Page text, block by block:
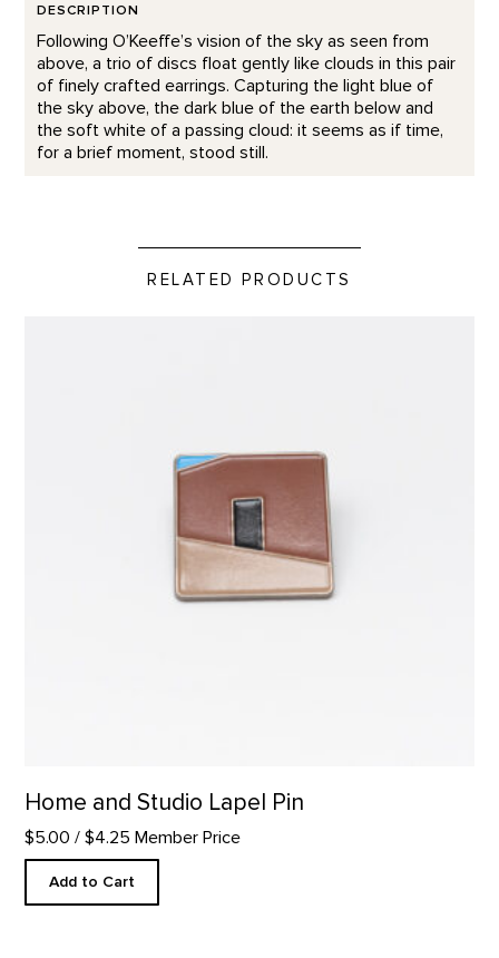
DESCRIPTION
Following O’Keeffe’s vision of the sky as seen from
above, a trio of discs float gently like clouds in this pair
of finely crafted earrings. Capturing the light blue of
the sky above, the dark blue of the earth below and
the soft white of a passing cloud: it seems as if time,
for a brief moment, stood still.
RELATED PRODUCTS
Home and Studio Lapel Pin
$5.00 / $4.25 Member Price
Add to Cart